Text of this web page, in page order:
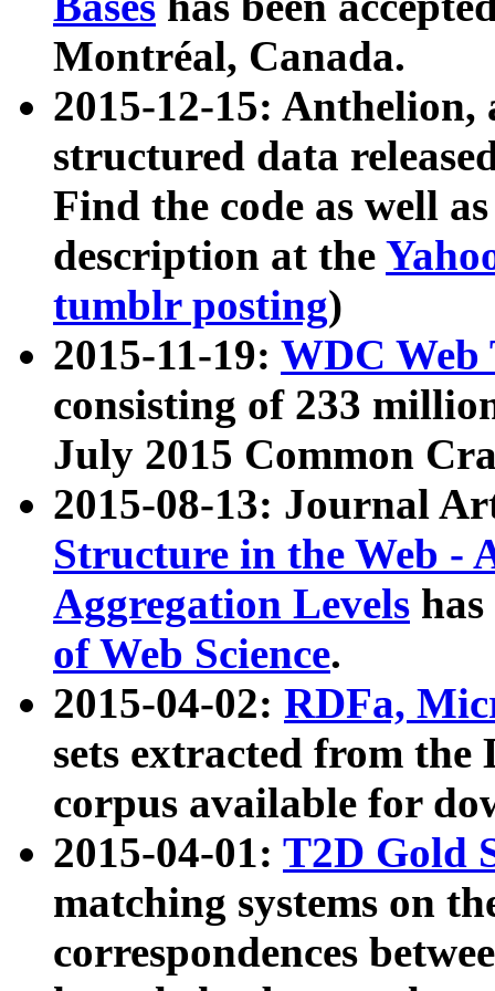
Montréal, Canada.
2015-12-15: Anthelion,
structured data
Find the code as well
description at the
tumblr posting)
2015-11-19: WDC Web
consisting of 233
July 2015 Common
2015-08-13: Journal
Structure in the Web -
Aggregation Levels
of Web Science.
2015-04-02: RDFa,
sets extracted from the
corpus available for
2015-04-01: T2D Gold
matching systems on
correspondences